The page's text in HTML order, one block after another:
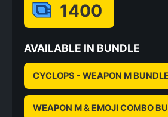
1400
AVAILABLE IN BUNDLE
CYCLOPS - WEAPON M BUNDLE
WEAPON M & EMOJI COMBO